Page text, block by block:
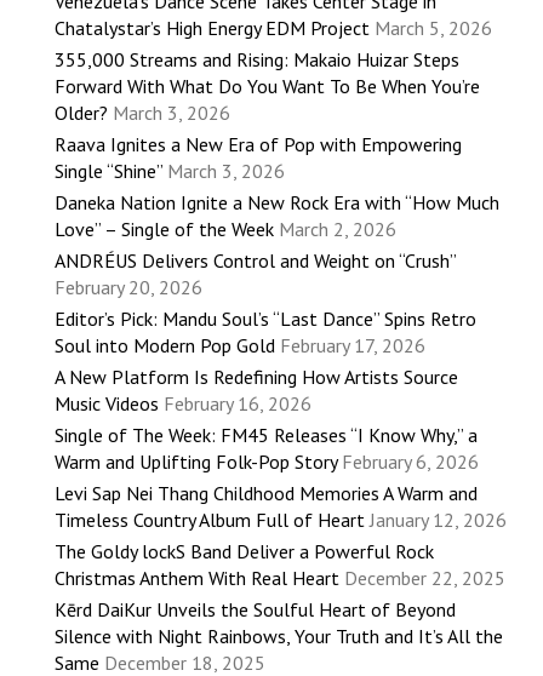
Chatalystar’s High Energy EDM Project March 5, 2026
355,000 Streams and Rising: Makaio Huizar Steps
Forward With What Do You Want To Be When You’re
Older? March 3, 2026
Raava Ignites a New Era of Pop with Empowering
Single “Shine” March 3, 2026
Daneka Nation Ignite a New Rock Era with “How Much
Love” – Single of the Week March 2, 2026
ANDRÉUS Delivers Control and Weight on “Crush”
February 20, 2026
Editor’s Pick: Mandu Soul’s “Last Dance” Spins Retro
Soul into Modern Pop Gold February 17, 2026
A New Platform Is Redefining How Artists Source
Music Videos February 16, 2026
Single of The Week: FM45 Releases “I Know Why,” a
Warm and Uplifting Folk-Pop Story February 6, 2026
Levi Sap Nei Thang Childhood Memories A Warm and
Timeless Country Album Full of Heart January 12, 2026
The Goldy lockS Band Deliver a Powerful Rock
Christmas Anthem With Real Heart December 22, 2025
Kērd DaiKur Unveils the Soulful Heart of Beyond
Silence with Night Rainbows, Your Truth and It’s All the
Same December 18, 2025